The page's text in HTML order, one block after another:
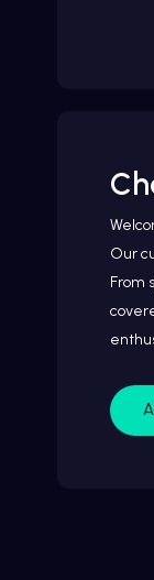
Our
From